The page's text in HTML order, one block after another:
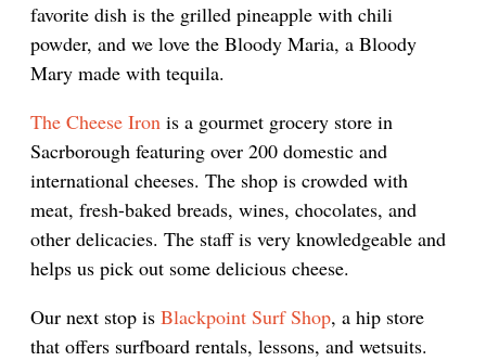
favorite dish is the grilled pineapple with chili
powder, and we love the Bloody Maria, a Bloody
Mary made with tequila.
The Cheese Iron is a gourmet grocery store in
Sacrborough featuring over 200 domestic and
international cheeses. The shop is crowded with
meat, fresh-baked breads, wines, chocolates, and
other delicacies. The staff is very knowledgeable and
helps us pick out some delicious cheese.
Our next stop is Blackpoint Surf Shop, a hip store
that offers surfboard rentals, lessons, and wetsuits.